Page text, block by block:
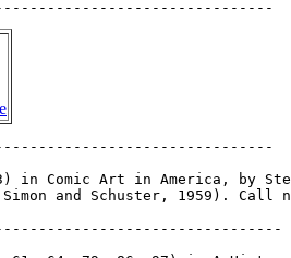
in Comic Art in America, by
and Schuster, 1959). Call